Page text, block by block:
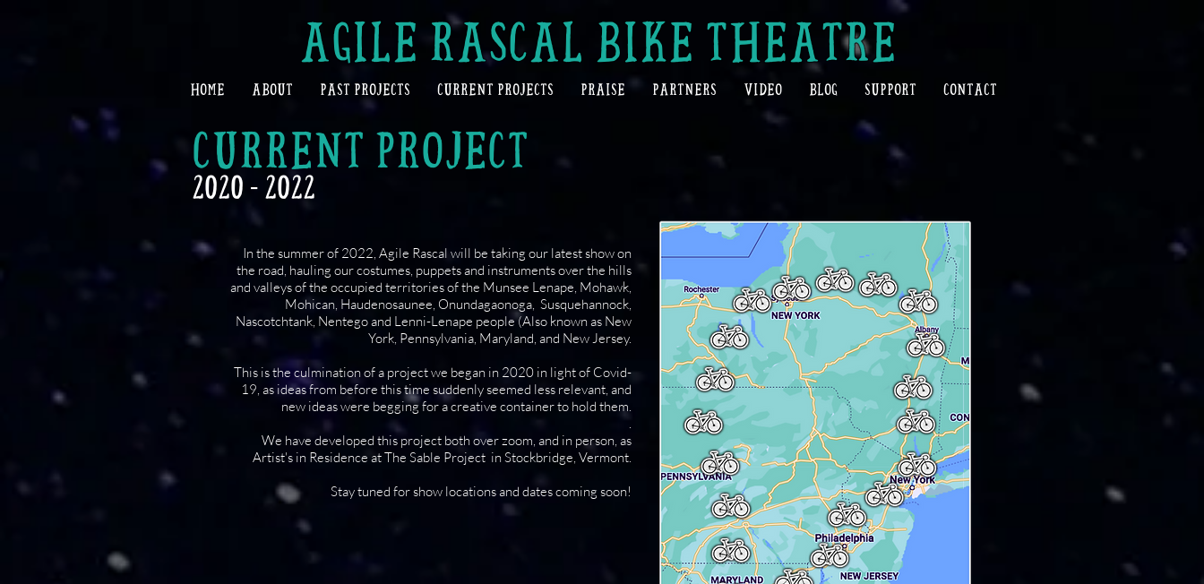
HOME ABOUT PAST PROJECTS CURRENT PROJECTS PRAISE PARTNERS VIDEO BLOG SUPPORT CONTACT
AGILE RASCAL BIKE THEATRE
CURRENT PROJECT
2020 - 2022
In the summer of 2022, Agile Rascal will be taking our latest show on
the road, hauling our costumes, puppets and instruments over the hills
and valleys of the occupied territories of the Munsee Lenape, Mohawk,
Mohican, Haudenosaunee, Onundagaonoga, Susquehannock,
Nascotchtank, Nentego and Lenni-Lenape people (Also known as New
York, Pennsylvania, Maryland, and New Jersey.
This is the culmination of a project we began in 2020 in light of Covid-
19, as ideas from before this time suddenly seemed less relevant, and
new ideas were begging for a creative container to hold them.
.
We have developed this project both over zoom, and in person, as
Artist's in Residence at The Sable Project in Stockbridge, Vermont.
Stay tuned for show locations and dates coming soon!